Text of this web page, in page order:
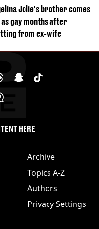
Jolie's brother comes
gay months after
from ex-wife
Archive
Topics A-Z
Authors
Privacy Settings
HERE